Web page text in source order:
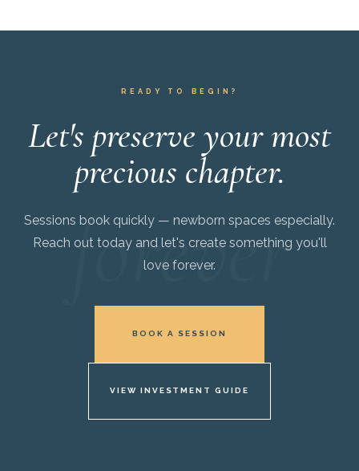
READY TO BEGIN?
Let's preserve your most
precious chapter.
Sessions book quickly — newborn spaces especially.
Reach out today and let's create something you'll
love forever.
BOOK A SESSION
VIEW INVESTMENT GUIDE